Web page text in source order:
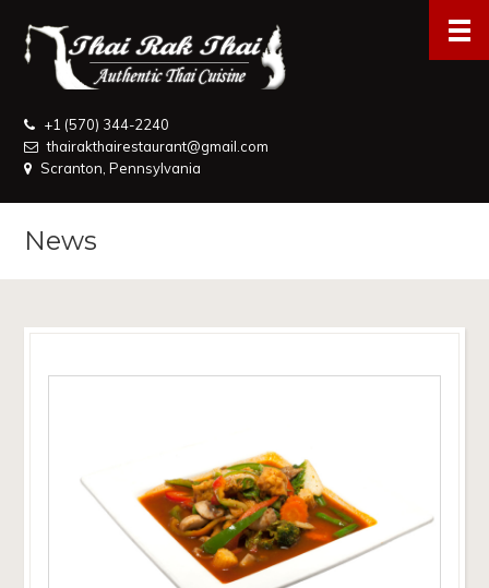
+1 (570) 344-2240
thairakthairestaurant@gmail.com
Scranton, Pennsylvania
News